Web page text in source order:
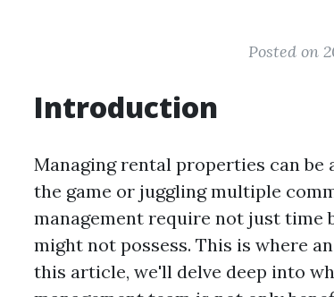
Posted on
Introduction
Managing rental properties can be
the game or juggling multiple
management require not just time
might not possess. This is where
this article, we'll delve deep into